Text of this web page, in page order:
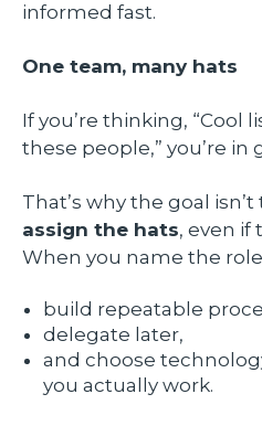
informed fast.
One team, many hats
If you’re thinking, “Cool
these people,” you’re in
That’s why the goal isn’t
assign the hats, even if
When you name the
build repeatable
delegate later,
and choose
you actually work.